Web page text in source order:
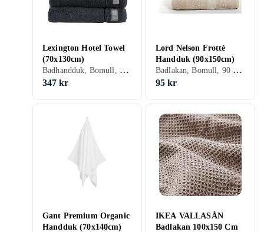
Lexington Hotel Towel
(70x130cm)
Badhandduk, Bomull, 70 cm, 130 cm
347 kr
Lord Nelson Frottè
Handduk (90x150cm)
Badlakan, Bomull, 90 cm, 150 cm
95 kr
Gant Premium Organic
Handduk (70x140cm)
IKEA VALLASÅN
Badlakan 100x150 Cm